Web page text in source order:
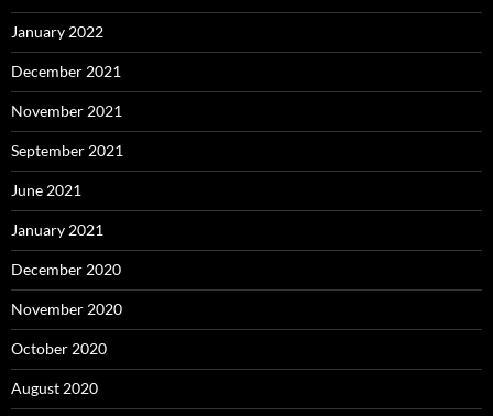
January 2022
December 2021
November 2021
September 2021
June 2021
January 2021
December 2020
November 2020
October 2020
August 2020